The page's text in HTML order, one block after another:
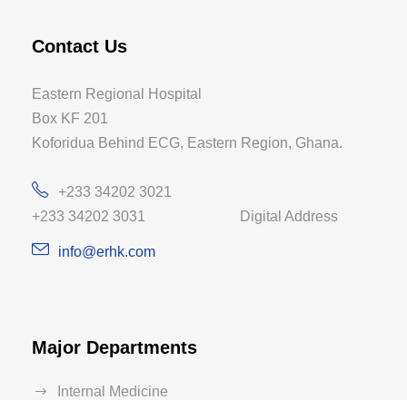
Contact Us
Eastern Regional Hospital
Box KF 201
Koforidua Behind ECG, Eastern Region, Ghana.
+233 34202 3021
+233 34202 3031 Digital Address
info@erhk.com
Major Departments
Internal Medicine